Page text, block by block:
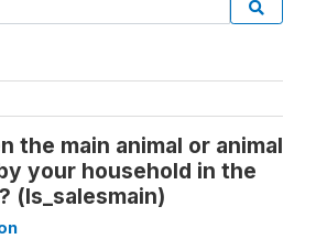
the main animal or animal
your household in the
(ls_salesmain)